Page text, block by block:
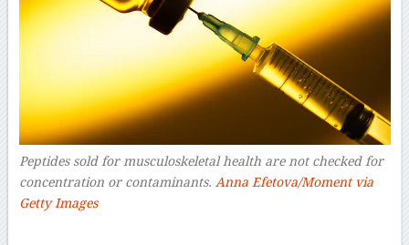
Peptides sold for musculoskeletal health are not checked for
concentration or contaminants. Anna Efetova/Moment via
Getty Images